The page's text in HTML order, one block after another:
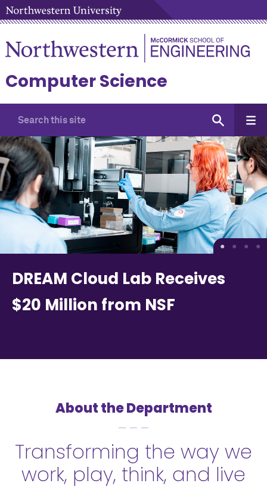
Computer Science
DREAM Cloud Lab Receives
$20 Million from NSF
About the Department
Transforming the way we
work, play, think, and live